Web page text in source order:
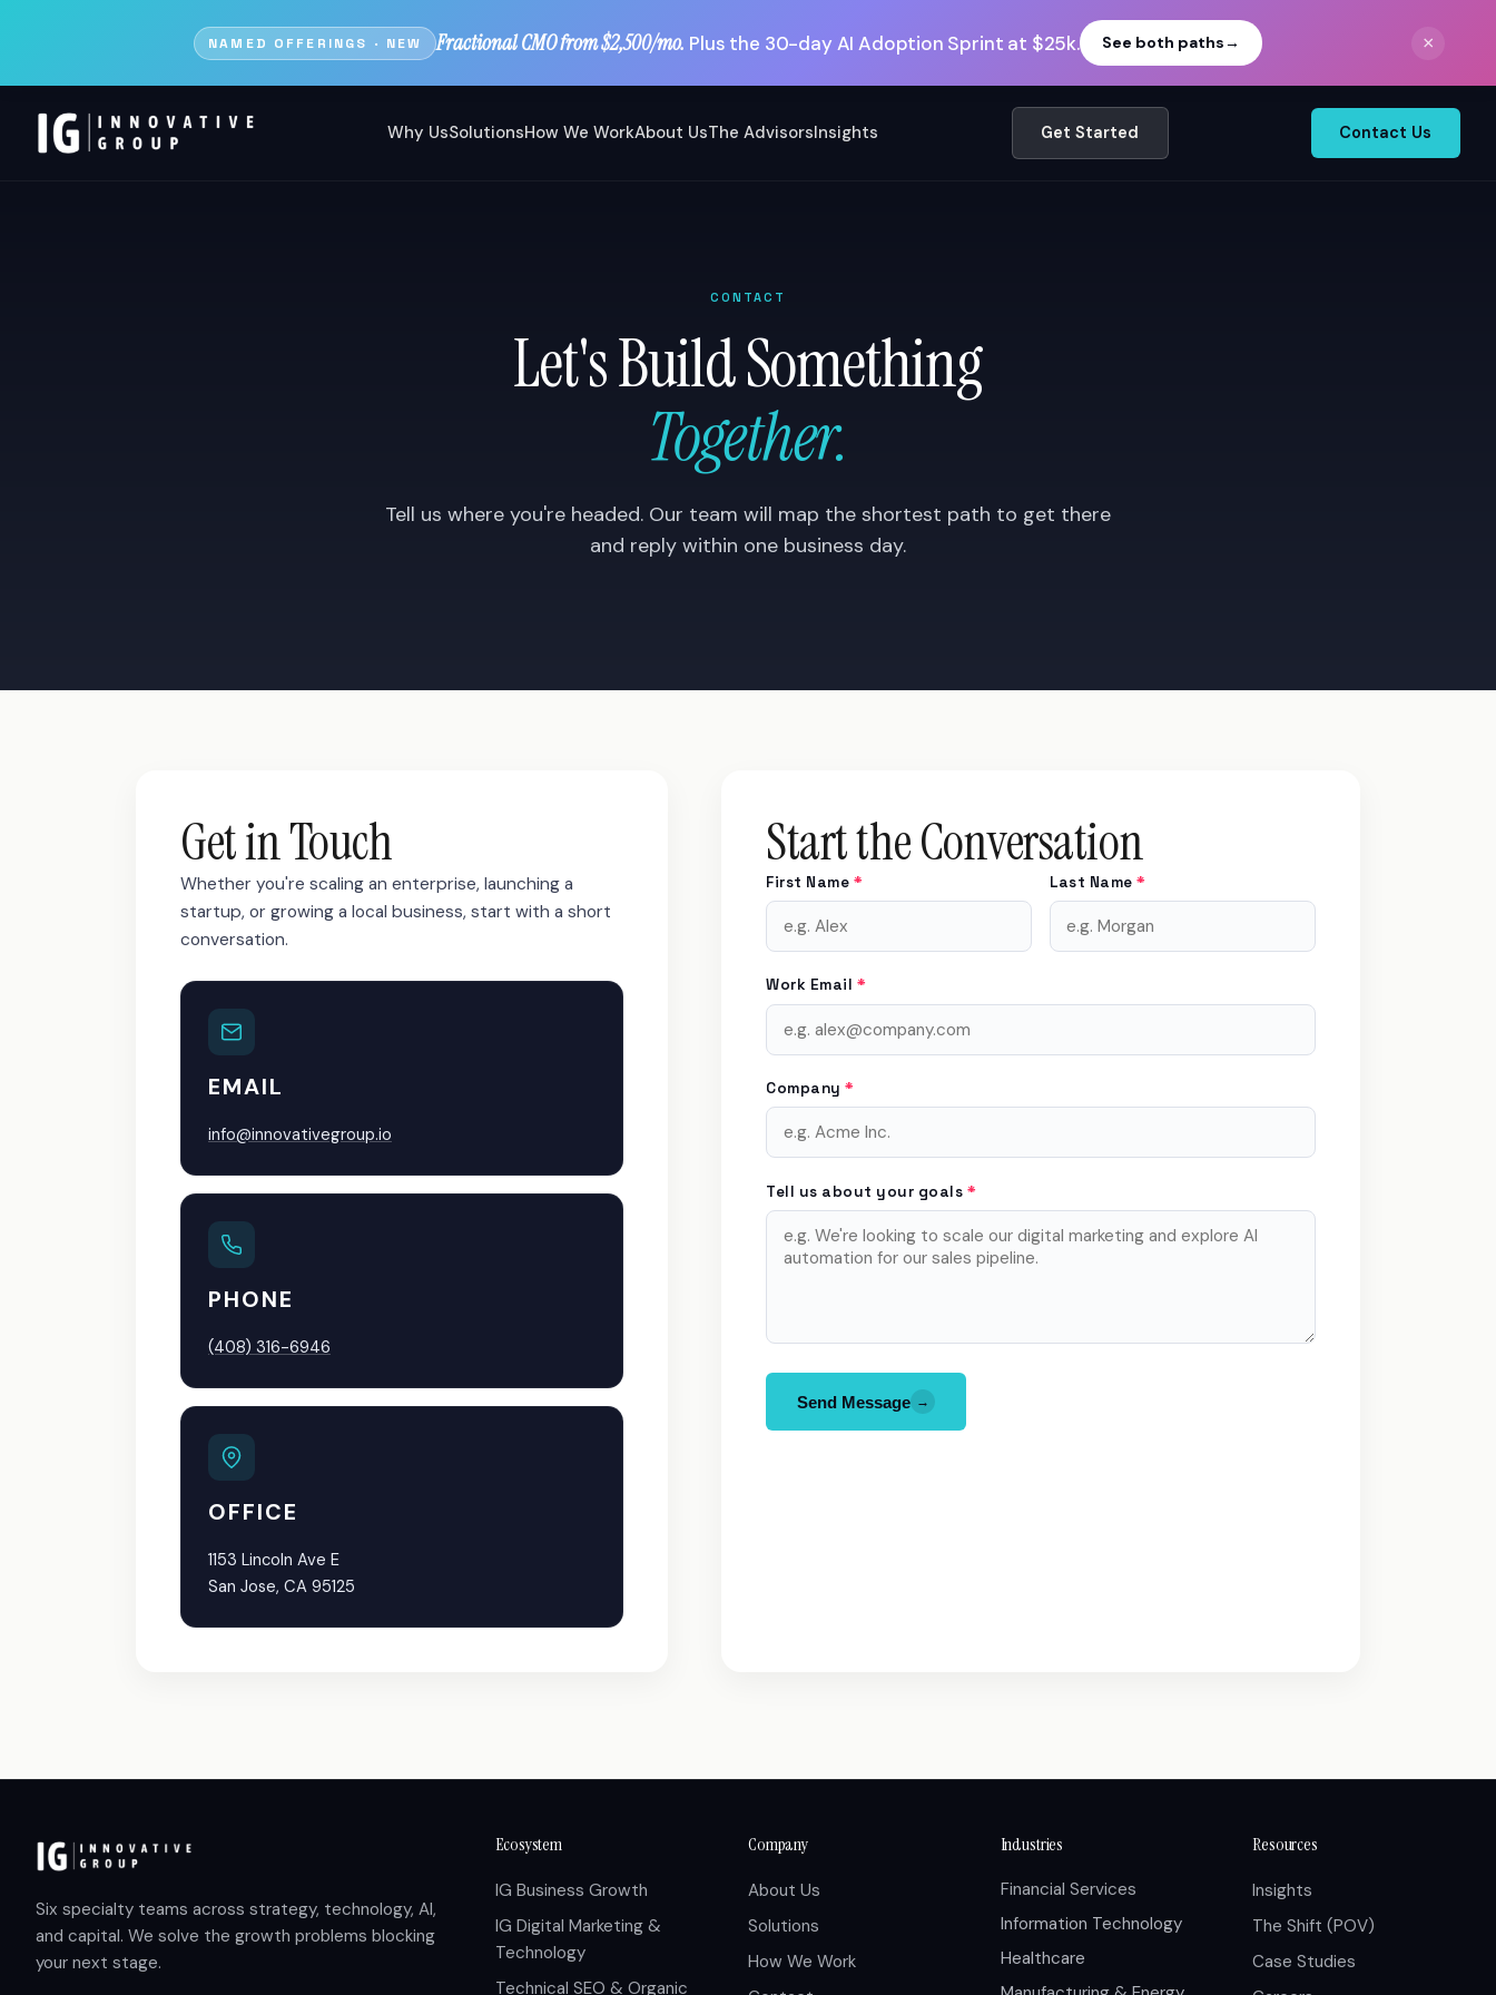
NAMED OFFERINGS · NEW Fractional CMO from $2,500/mo. Plus the 30-day AI Adoption Sprint at $25k. See both paths→ ×
Why UsSolutionsHow We WorkAbout UsThe AdvisorsInsights Get Started Contact Us
CONTACT
Let's Build Something
Together.
Tell us where you're headed. Our team will map the shortest path to get there
and reply within one business day.
Get in Touch
Whether you're scaling an enterprise, launching a
startup, or growing a local business, start with a short
conversation.
EMAIL
info@innovativegroup.io
PHONE
(408) 316-6946
OFFICE
1153 Lincoln Ave E
San Jose, CA 95125
Start the Conversation
First Name * Last Name*
Work Email *
Company*
Tell us about your goals *
Send Message →
Six specialty teams across strategy, technology, AI,
and capital. We solve the growth problems blocking
your next stage.
Ecosystem
IG Business Growth
IG Digital Marketing &
Technology
Technical SEO & Organic
Company
About Us
Solutions
How We Work
Industries
Financial Services
Information Technology
Healthcare
Resources
Insights
The Shift (POV)
Case Studies